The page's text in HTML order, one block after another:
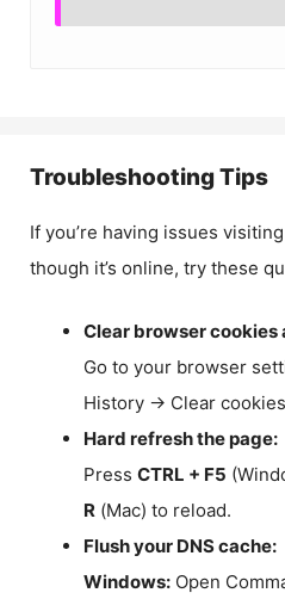
Troubleshooting Tips
If you’re having issues
though it’s online, try these
Clear browser cookies
Go to your browser
History → Clear
Hard refresh the page:
Press CTRL + F5
R (Mac) to reload.
Flush your DNS cache:
Windows: Open